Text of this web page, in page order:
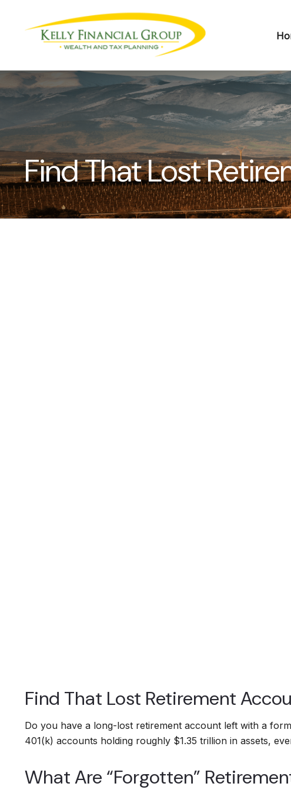
Find That Lost
Find That Lost Retirement
Do you have a long-lost retirement account left with a
401(k) accounts holding roughly $1.35 trillion in assets,
What Are “Forgotten”